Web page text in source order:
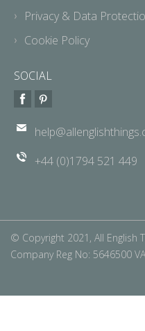
Privacy & Data
Cookie Policy
SOCIAL
+44 (0)1794 521 449
© Copyright 2021, All English
Company Reg No: 5646500